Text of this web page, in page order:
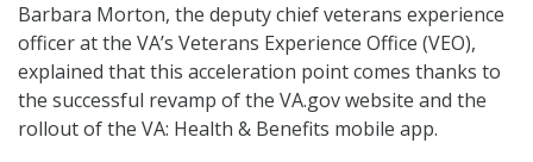
Barbara Morton, the deputy chief veterans experience
officer at the VA’s Veterans Experience Office (VEO),
explained that this acceleration point comes thanks to
the successful revamp of the VA.gov website and the
rollout of the VA: Health & Benefits mobile app.